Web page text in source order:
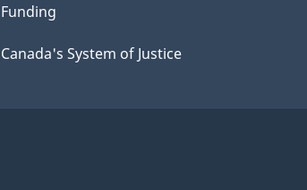
Funding
Canada's System of Justice